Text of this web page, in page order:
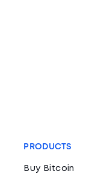
PRODUCTS
Buy Bitcoin